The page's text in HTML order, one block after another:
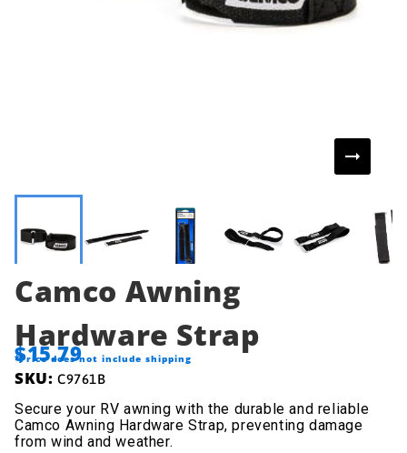
Camco Awning
Hardware Strap
$15.79
*Price does not include shipping
SKU: C9761B
Secure your RV awning with the durable and reliable
Camco Awning Hardware Strap, preventing damage
from wind and weather.